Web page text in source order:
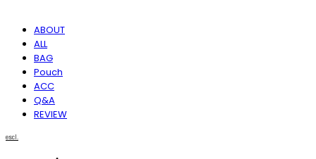
ABOUT
ALL
BAG
Pouch
ACC
Q&A
REVIEW
escl.